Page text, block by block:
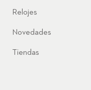
Relojes
Novedades
Tiendas